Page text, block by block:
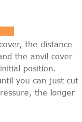
the distance
the anvil cover
position.
you can just cut
the longer